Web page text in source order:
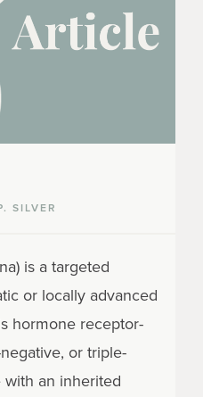
SILVER
is a targeted
or locally advanced
hormone receptor-
or triple-
an inherited